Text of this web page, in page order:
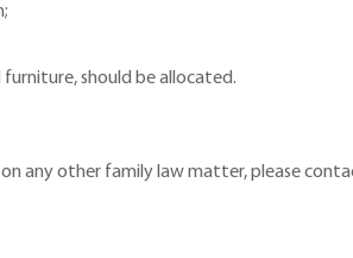
should be allocated.
any other family law matter, please